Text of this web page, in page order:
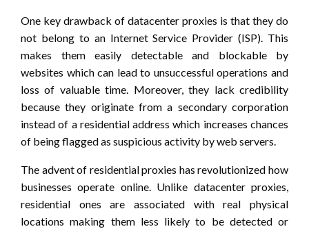
One key drawback of datacenter proxies is that they do
not belong to an Internet Service Provider (ISP). This
makes them easily detectable and blockable by
websites which can lead to unsuccessful operations and
loss of valuable time. Moreover, they lack credibility
because they originate from a secondary corporation
instead of a residential address which increases chances
of being flagged as suspicious activity by web servers.
The advent of residential proxies has revolutionized how
businesses operate online. Unlike datacenter proxies,
residential ones are associated with real physical
locations making them less likely to be detected or